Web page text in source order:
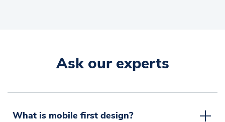
Ask our experts
What is mobile first design?